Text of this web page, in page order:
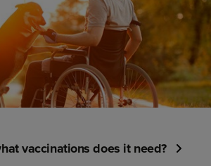
vaccinations does it need?